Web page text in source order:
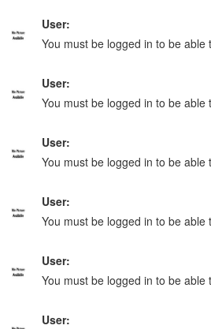
User:
You must be logged in to be able
User:
You must be logged in to be able
User:
You must be logged in to be able
User:
You must be logged in to be able
User:
You must be logged in to be able
User: